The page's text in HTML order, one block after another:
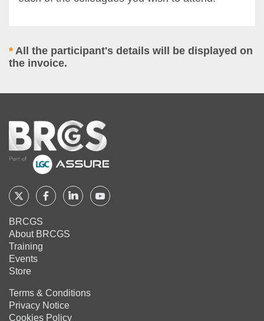
* All the participant's details will be displayed on
the invoice.
Home
Follow
BRCGS
on
Twitter
Follow
on
Follow Follow
BRCGS
About BRCGS
Training
Events
Store
Terms & Conditions
Privacy Notice
Cookies Policy